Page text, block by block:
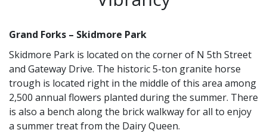
Grand Forks – Skidmore Park
Skidmore Park is located on the corner of N 5th Street
and Gateway Drive. The historic 5-ton granite horse
trough is located right in the middle of this area among
2,500 annual flowers planted during the summer. There
is also a bench along the brick walkway for all to enjoy
a summer treat from the Dairy Queen.